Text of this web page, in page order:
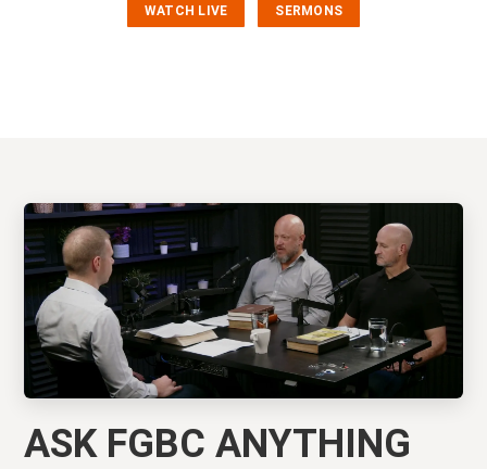
WATCH LIVE SERMONS
ASK FGBC ANYTHING